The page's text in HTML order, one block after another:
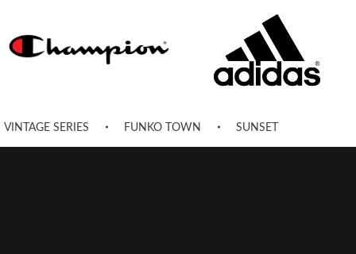
VINTAGE SERIES FUNKO TOWN SUNSET